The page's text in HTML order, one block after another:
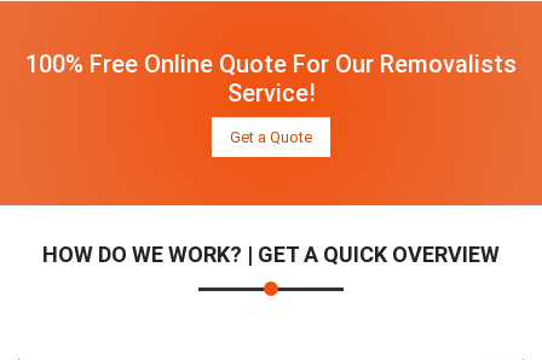
100% Free Online Quote For Our Removalists
Service!
Get a Quote
HOW DO WE WORK? | GET A QUICK OVERVIEW